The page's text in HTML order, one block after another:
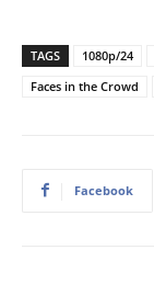
TAGS 1080p/24
Faces in the Crowd
Facebook